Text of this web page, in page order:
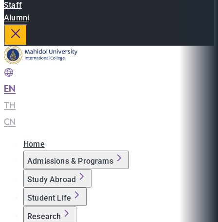
Staff
Alumni
EN
TH
CN
Home
Admissions & Programs
Study Abroad
Student Life
Research